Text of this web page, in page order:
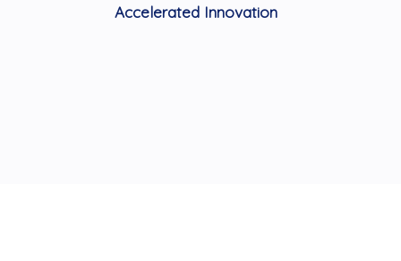
Accelerated Innovation